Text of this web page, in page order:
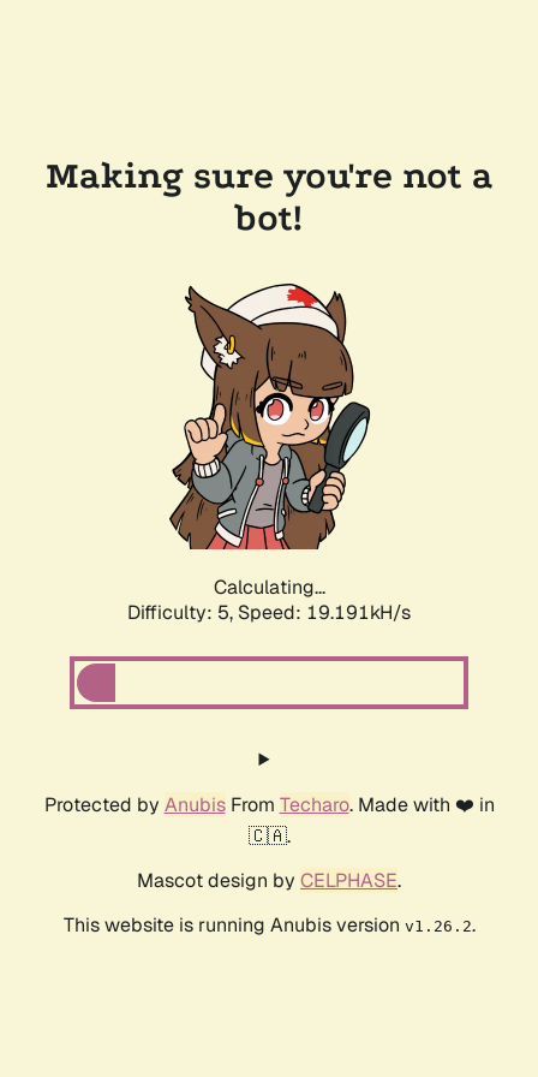
Making sure you're not a
bot!
Calculating...
Difficulty: 5, Speed: 19.191kH/s
Protected by AnubisFrom Techaro. Made with ❤️ in
🇨🇦.
Mascot design by CELPHASE.
This website is running Anubis version v1.26.2.